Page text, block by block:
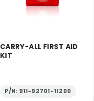
CARRY-ALL FIRST AID
KIT
P/N: 911-92701-11200